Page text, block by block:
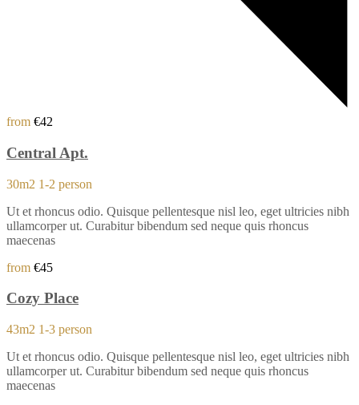
from €42
Central Apt.
30m2 1-2 person
Ut et rhoncus odio. Quisque pellentesque nisl leo, eget ultricies nibh
ullamcorper ut. Curabitur bibendum sed neque quis rhoncus
maecenas
from €45
Cozy Place
43m2 1-3 person
Ut et rhoncus odio. Quisque pellentesque nisl leo, eget ultricies nibh
ullamcorper ut. Curabitur bibendum sed neque quis rhoncus
maecenas